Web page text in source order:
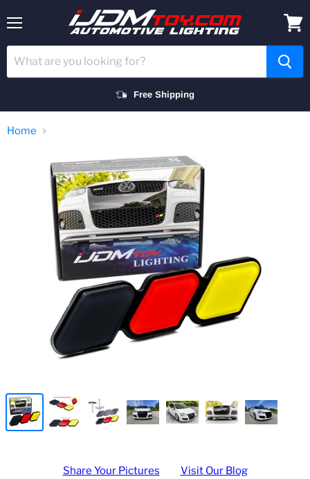
Free Shipping
cart
Home
Share Your Pictures Visit Our Blog